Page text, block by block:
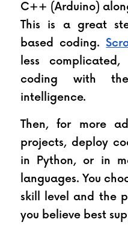
C++ (Arduino)
This is a great
based coding.
less
coding with
intelligence.
Then, for more
projects, deploy
in Python, or in
languages. You
skill level and the
you believe best